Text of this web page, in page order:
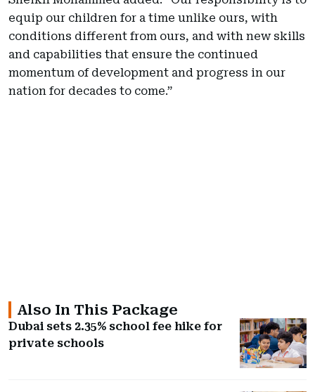
equip our children for a time unlike ours, with
conditions different from ours, and with new skills
and capabilities that ensure the continued
momentum of development and progress in our
nation for decades to come.”
Also In This Package
Dubai sets 2.35% school fee hike for
private schools